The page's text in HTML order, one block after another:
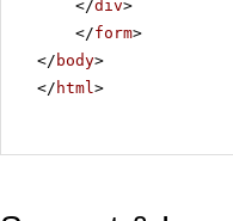
</div>
</form>
</ body>
</ html>